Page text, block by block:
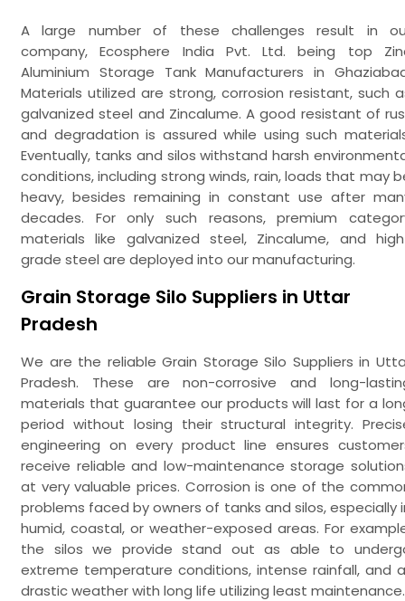
A large number of these challenges result in
company, Ecosphere India Pvt. Ltd. being top
Aluminium Storage Tank Manufacturers in
Materials utilized are strong, corrosion resistant, such
galvanized steel and Zincalume. A good resistant of
and degradation is assured while using such
Eventually, tanks and silos withstand harsh
conditions, including strong winds, rain, loads that may
heavy, besides remaining in constant use after
decades. For only such reasons, premium
materials like galvanized steel, Zincalume, and
grade steel are deployed into our manufacturing.
Grain Storage Silo Suppliers in Uttar
Pradesh
We are the reliable Grain Storage Silo Suppliers in
Pradesh. These are non-corrosive and long-
materials that guarantee our products will last for a
period without losing their structural integrity.
engineering on every product line ensures
receive reliable and low-maintenance storage
at very valuable prices. Corrosion is one of the
problems faced by owners of tanks and silos, especially
humid, coastal, or weather-exposed areas. For
the silos we provide stand out as able to
extreme temperature conditions, intense rainfall, and
drastic weather with long life utilizing least maintenance.